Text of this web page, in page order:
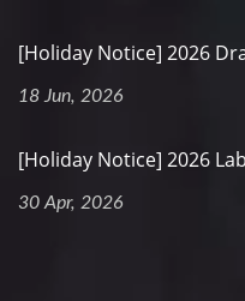
[Holiday Notice] 2026
18 Jun, 2026
[Holiday Notice] 2026
30 Apr, 2026